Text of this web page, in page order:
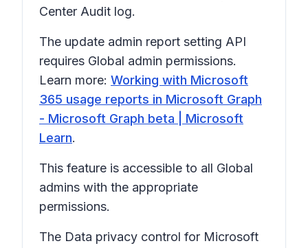
Center Audit log.
The update admin report setting API
requires Global admin permissions.
Learn more: Working with Microsoft
365 usage reports in Microsoft Graph
- Microsoft Graph beta | Microsoft
Learn.
This feature is accessible to all Global
admins with the appropriate
permissions.
The Data privacy control for Microsoft